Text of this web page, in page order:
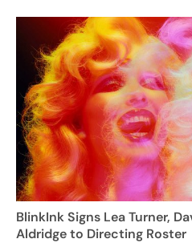
BlinkInk Signs Lea Turner,
Aldridge to Directing Roster